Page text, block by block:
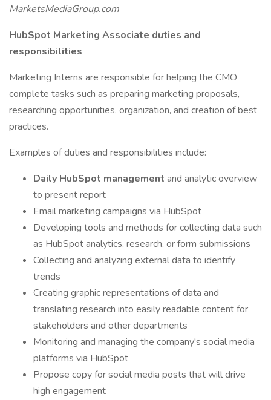
MarketsMediaGroup.com
HubSpot Marketing Associate duties and
responsibilities
Marketing Interns are responsible for helping the CMO
complete tasks such as preparing marketing proposals,
researching opportunities, organization, and creation of best
practices.
Examples of duties and responsibilities include:
Daily HubSpot management and analytic overview
to present report
Email marketing campaigns via HubSpot
Developing tools and methods for collecting data such
as HubSpot analytics, research, or form submissions
Collecting and analyzing external data to identify
trends
Creating graphic representations of data and
translating research into easily readable content for
stakeholders and other departments
Monitoring and managing the company's social media
platforms via HubSpot
Propose copy for social media posts that will drive
high engagement